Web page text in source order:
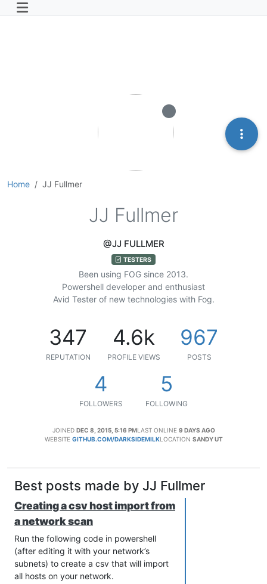
Home JJ Fullmer
JJ Fullmer
@JJ FULLMER
TESTERS
Been using FOG since 2013.
Powershell developer and enthusiast
Avid Tester of new technologies with Fog.
347
REPUTATION
4.6k
PROFILE VIEWS
967
POSTS
4
FOLLOWERS
5
FOLLOWING
JOINED DEC 8, 2015, 5:16 PMLAST ONLINE 9 DAYS AGO
WEBSITE GITHUB.COM/DARKSIDEMILKLOCATION SANDY UT
Best posts made by JJ Fullmer
Creating a csv host import from
a network scan
Run the following code in powershell
(after editing it with your network’s
subnets) to create a csv that will import
all hosts on your network.